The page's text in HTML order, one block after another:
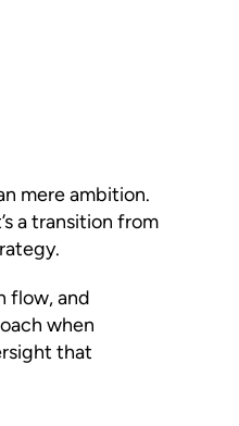
mere ambition.
a transition from
flow, and
when
that